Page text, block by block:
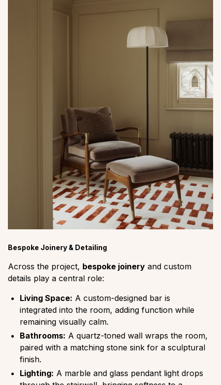
Bespoke Joinery & Detailing
Across the project, bespoke joinery and custom
details play a central role:
Living Space: A custom-designed bar is
integrated into the room, adding function while
remaining visually calm.
Bathrooms: A quartz-toned wall wraps the room,
paired with a matching stone sink for a sculptural
finish.
Lighting: A marble and glass pendant light drops